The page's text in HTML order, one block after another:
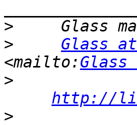
>
>
Glass
<mailto:
>
http://
>